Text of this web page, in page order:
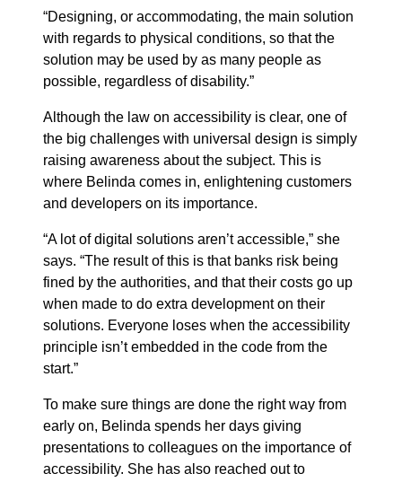
“Designing, or accommodating, the main solution
with regards to physical conditions, so that the
solution may be used by as many people as
possible, regardless of disability.”
Although the law on accessibility is clear, one of
the big challenges with universal design is simply
raising awareness about the subject. This is
where Belinda comes in, enlightening customers
and developers on its importance.
“A lot of digital solutions aren’t accessible,” she
says. “The result of this is that banks risk being
fined by the authorities, and that their costs go up
when made to do extra development on their
solutions. Everyone loses when the accessibility
principle isn’t embedded in the code from the
start.”
To make sure things are done the right way from
early on, Belinda spends her days giving
presentations to colleagues on the importance of
accessibility. She has also reached out to